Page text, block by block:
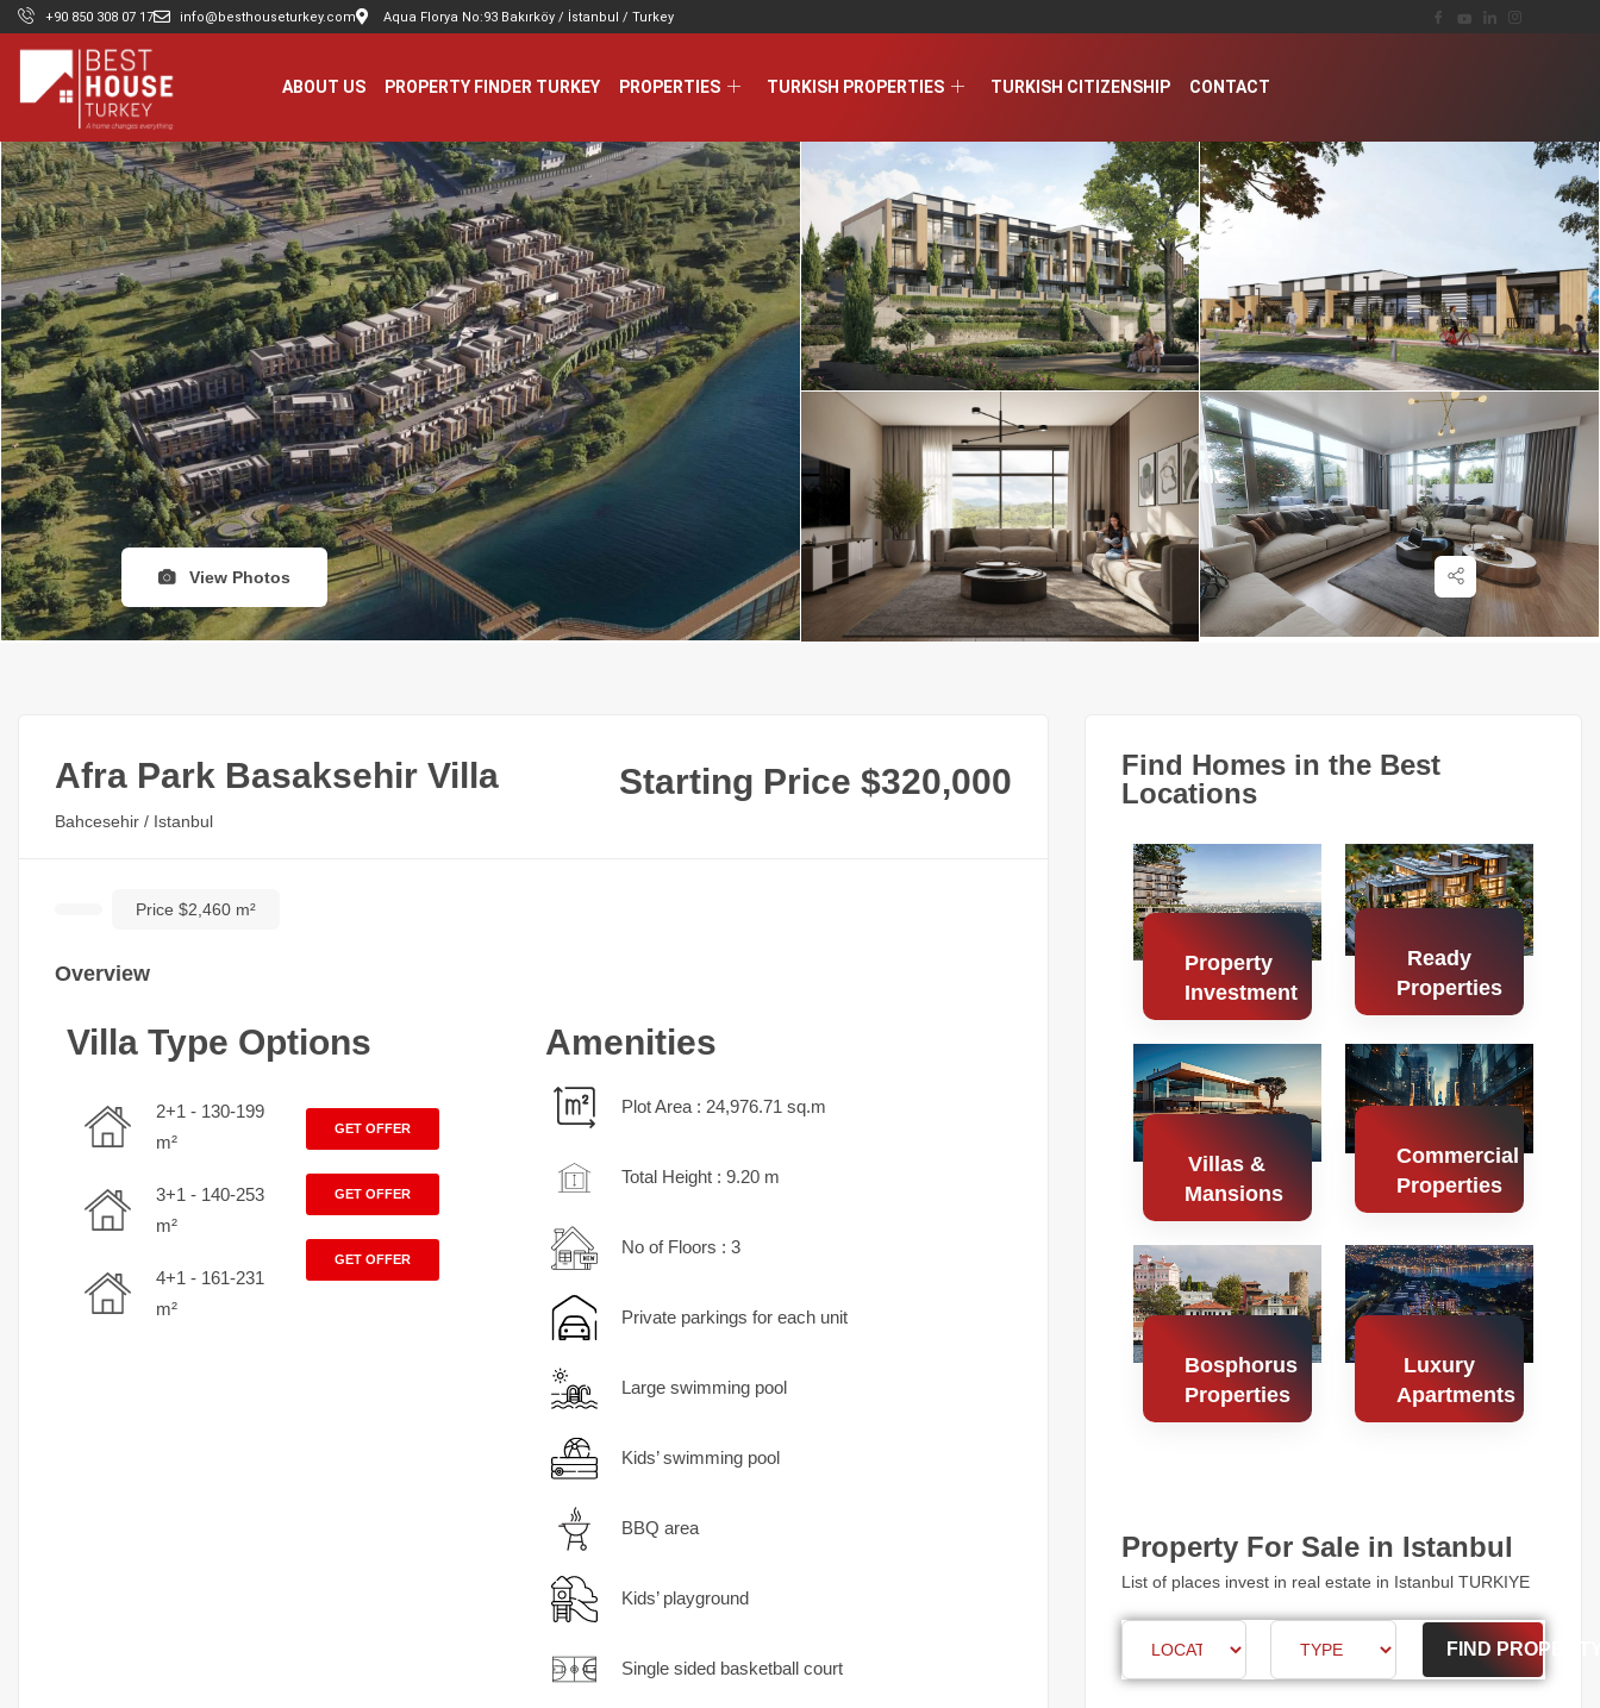
+90 850 308 07 17 info@besthouseturkey.com Aqua Florya No:93 Bakırköy / İstanbul / Turkey
ABOUT US PROPERTY FINDER TURKEY PROPERTIES TURKISH PROPERTIES TURKISH CITIZENSHIP CONTACT
View Photos
Afra Park Basaksehir Villa
Bahcesehir / Istanbul
Starting Price $320,000
Price $2,460 m²
Overview
Villa Type Options
2+1 - 130-199
m²
3+1 - 140-253
m²
4+1 - 161-231
m²
GET OFFER
GET OFFER
GET OFFER
Amenities
Plot Area : 24,976.71 sq.m
Total Height : 9.20 m
No of Floors : 3
Private parkings for each unit
Large swimming pool
Kids’ swimming pool
BBQ area
Kids’ playground
Single sided basketball court
Find Homes in the Best
Locations
Property
Investment
Search
Properties
Ready
Properties
Search
Properties
Villas &
Mansions
Properties
Commercial
Properties
Search
Properties
Bosphorus
Properties
Luxury
Apartments
Property For Sale in Istanbul
List of places invest in real estate in Istanbul TURKIYE
FIND